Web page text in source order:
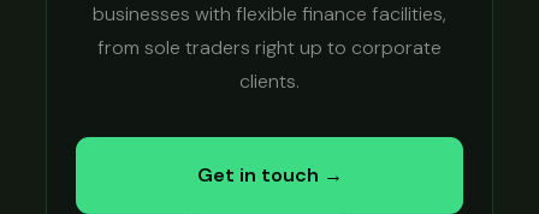
businesses with flexible finance facilities,
from sole traders right up to corporate
clients.
Get in touch →